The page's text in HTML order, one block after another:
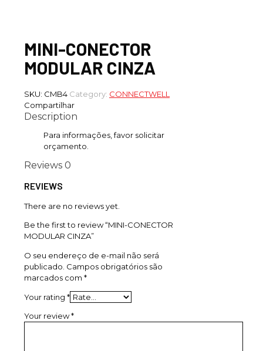
MINI-CONECTOR
MODULAR CINZA
SKU: CMB4 Category: CONNECTWELL
Compartilhar
Description
Para informações, favor solicitar
orçamento.
Reviews 0
REVIEWS
There are no reviews yet.
Be the first to review “MINI-CONECTOR
MODULAR CINZA”
O seu endereço de e-mail não será
publicado. Campos obrigatórios são
marcados com *
Your rating *
Your review*